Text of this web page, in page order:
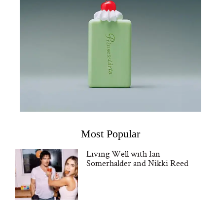
Most Popular
Living Well with Ian
Somerhalder and Nikki Reed